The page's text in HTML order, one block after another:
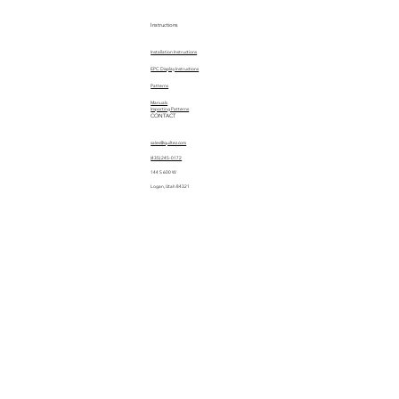
Instructions
Installation Instructions
EPC Display Instructions
Manuals
Patterns
Importing Patterns
CONTACT
sales@quiltez.com
(435) 245-0172
144 S 600 W
Logan, Utah 84321